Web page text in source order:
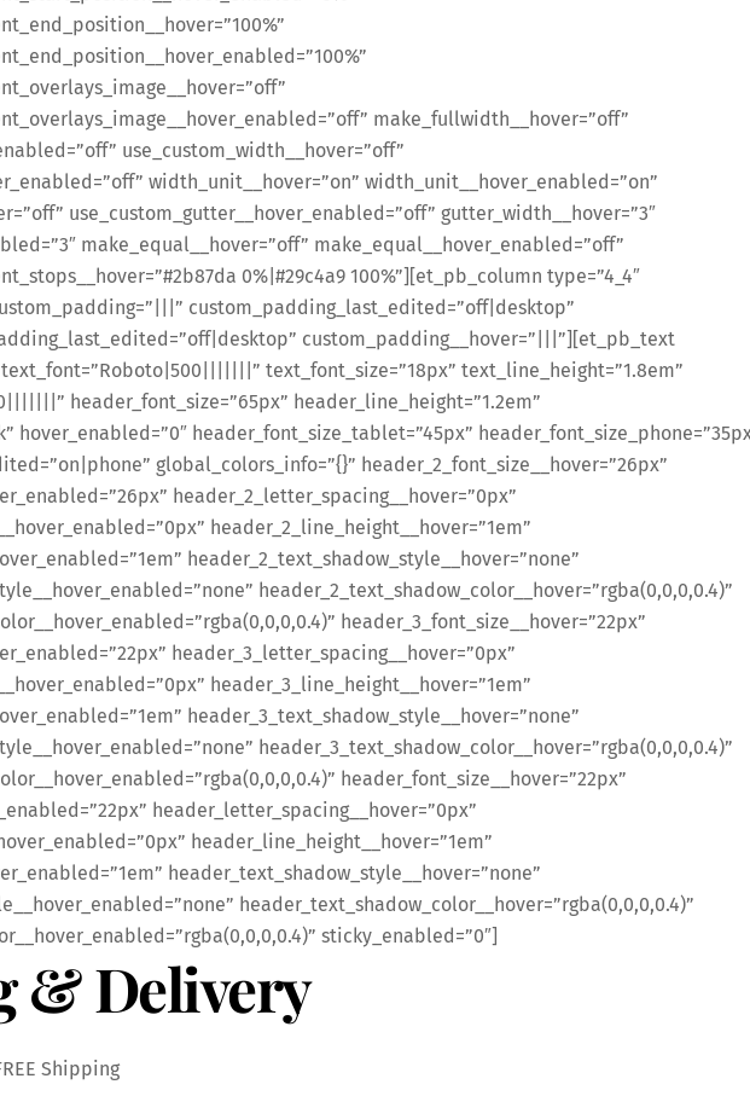
make_fullwidth__hover=”off”
use_custom_width__hover=”off”
width_unit__hover=”on” width_unit__hover_enabled=”on”
use_custom_gutter__hover_enabled=”off” gutter_width__hover=”3″
make_equal__hover=”off” make_equal__hover_enabled=”off”
0%|#29c4a9 100%”][et_pb_column type=”4_4″
custom_padding_last_edited=”off|desktop”
custom_padding__hover=”|||”][et_pb_text
text_font=”Roboto|500|||||||” text_font_size=”18px” text_line_height=”1.8em”
header_font_size=”65px” header_line_height=”1.2em”
hover_enabled=”0″ header_font_size_tablet=”45px”
global_colors_info=”{}” header_2_font_size__hover=”26px”
header_2_letter_spacing__hover=”0px”
header_2_line_height__hover=”1em”
header_2_text_shadow_style__hover=”none”
header_2_text_shadow_color__hover=”rgba(0,0,0,0.4)”
header_3_font_size__hover=”22px”
header_3_letter_spacing__hover=”0px”
header_3_line_height__hover=”1em”
header_3_text_shadow_style__hover=”none”
header_3_text_shadow_color__hover=”rgba(0,0,0,0.4)”
header_font_size__hover=”22px”
header_letter_spacing__hover=”0px”
header_line_height__hover=”1em”
header_text_shadow_style__hover=”none”
header_text_shadow_color__hover=”rgba(0,0,0,0.4)”
sticky_enabled=”0″]
& Delivery
Shipping